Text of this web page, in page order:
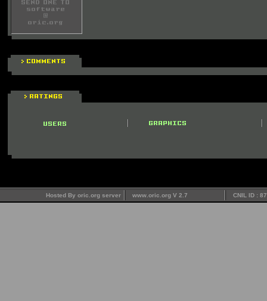
Hosted By oric.org server www.oric.org V 2.7 CNIL ID :